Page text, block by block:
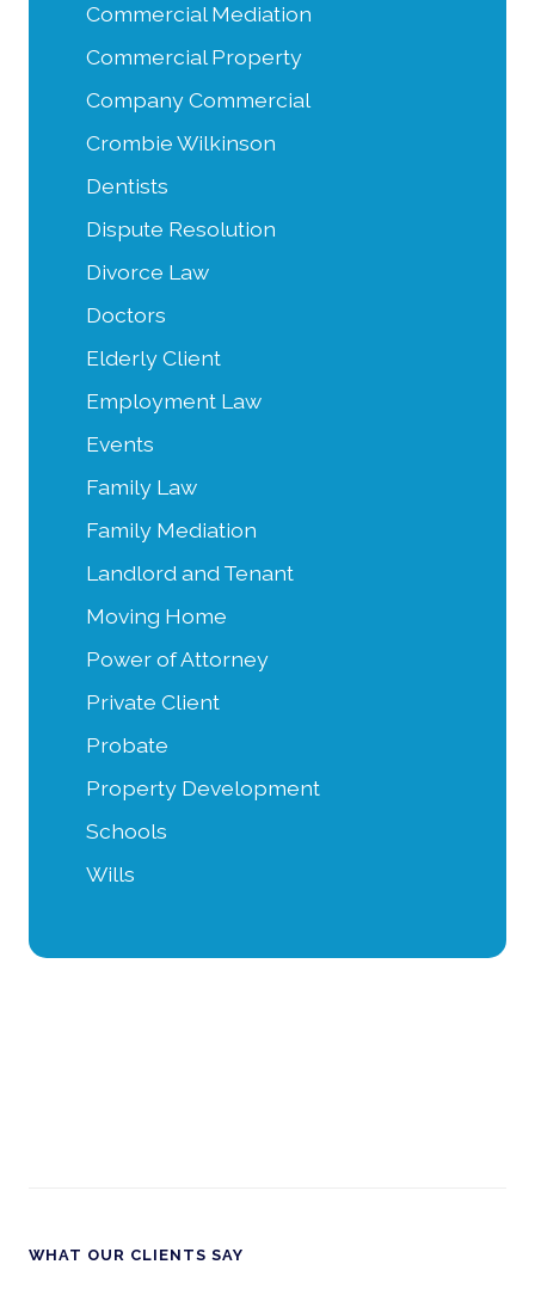
Commercial Mediation
Commercial Property
Company Commercial
Crombie Wilkinson
Dentists
Dispute Resolution
Divorce Law
Doctors
Elderly Client
Employment Law
Events
Family Law
Family Mediation
Landlord and Tenant
Moving Home
Power of Attorney
Private Client
Probate
Property Development
Schools
Wills
WHAT OUR CLIENTS SAY